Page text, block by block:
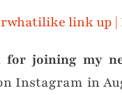
for joining my
Instagram in